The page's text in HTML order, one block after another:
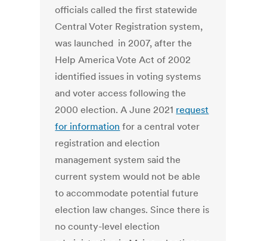
officials called the first statewide
Central Voter Registration system,
was launched in 2007, after the
Help America Vote Act of 2002
identified issues in voting systems
and voter access following the
2000 election. A June 2021 request
for information for a central voter
registration and election
management system said the
current system would not be able
to accommodate potential future
election law changes. Since there is
no county-level election